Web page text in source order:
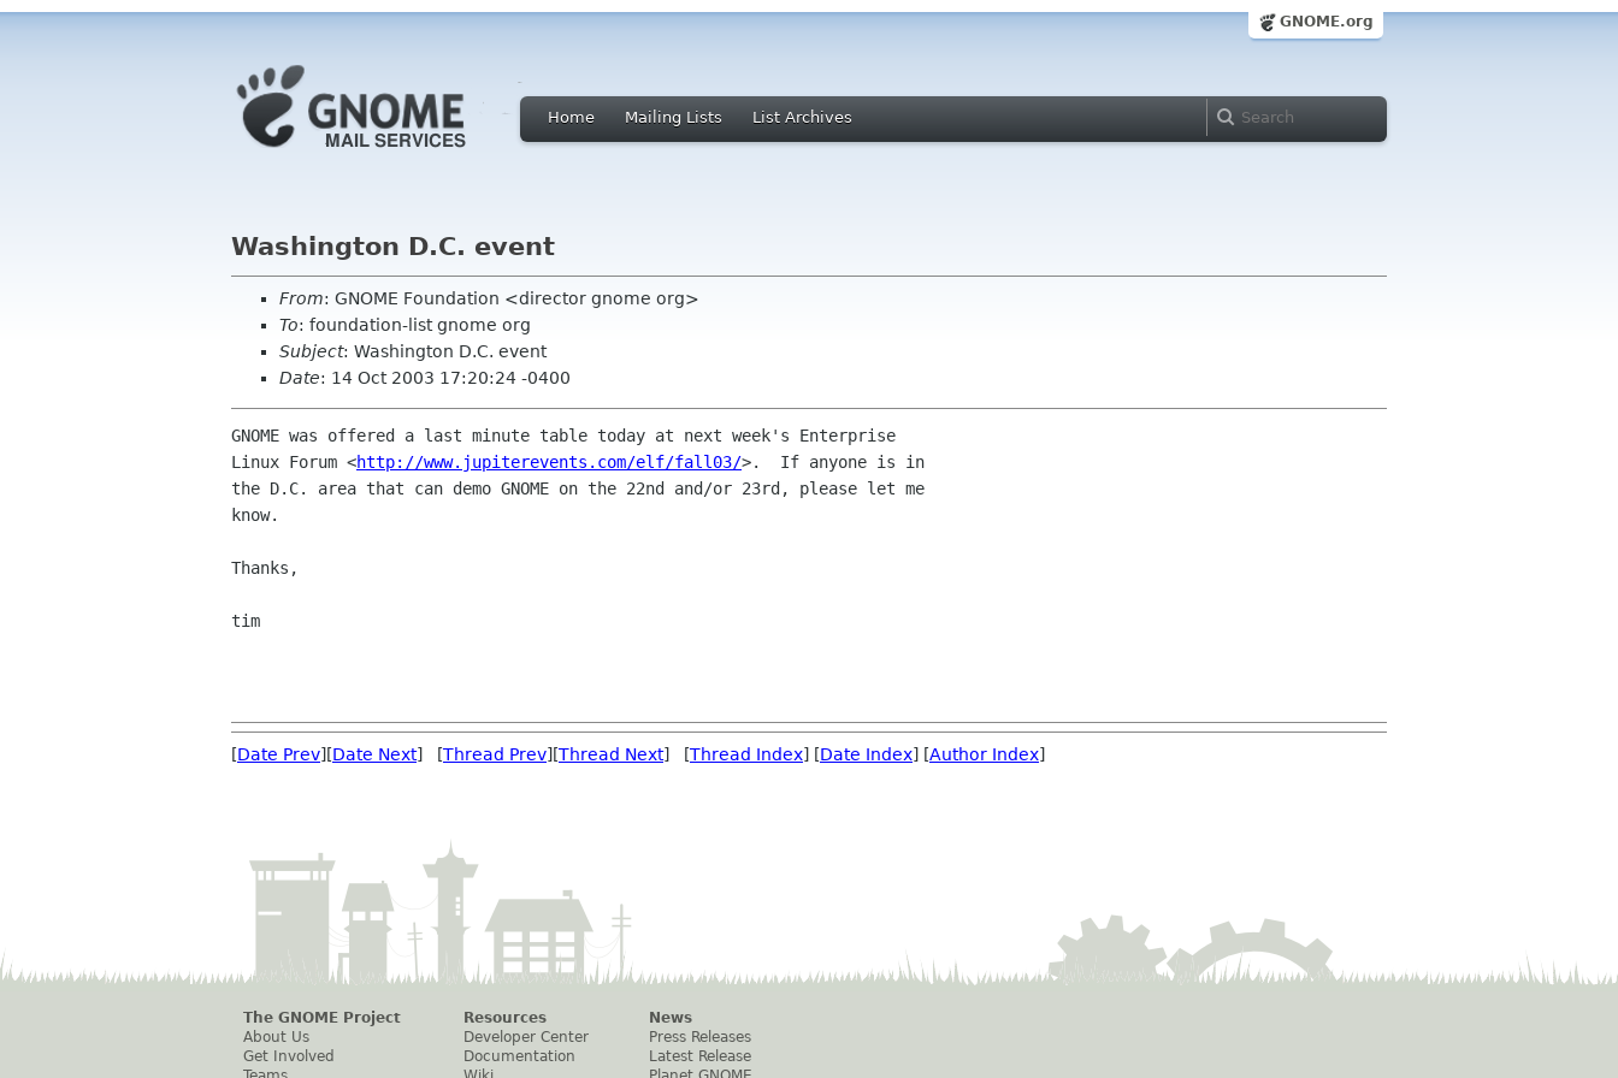
GNOME.org
Home Mailing Lists List Archives
Washington D.C. event
From: GNOME Foundation <director gnome org>
To: foundation-list gnome org
Subject: Washington D.C. event
Date: 14 Oct 2003 17:20:24 -0400
GNOME was offered a last minute table today at next week's Enterprise
Linux Forum <http://www.jupiterevents.com/elf/fall03/>.  If anyone is in
the D.C. area that can demo GNOME on the 22nd and/or 23rd, please let me
know.
Thanks,
tim
[Date Prev][Date Next] [Thread Prev][Thread Next] [Thread Index] [Date Index] [Author Index]
The GNOME Project
About Us
Get Involved
Resources
Developer Center
Documentation
News
Press Releases
Latest Release